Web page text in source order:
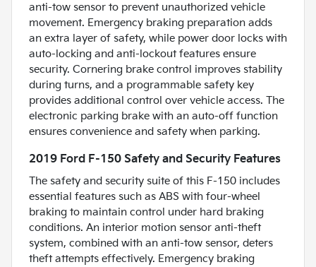
anti-tow sensor to prevent unauthorized vehicle
movement. Emergency braking preparation adds
an extra layer of safety, while power door locks with
auto-locking and anti-lockout features ensure
security. Cornering brake control improves stability
during turns, and a programmable safety key
provides additional control over vehicle access. The
electronic parking brake with an auto-off function
ensures convenience and safety when parking.
2019 Ford F-150 Safety and Security Features
The safety and security suite of this F-150 includes
essential features such as ABS with four-wheel
braking to maintain control under hard braking
conditions. An interior motion sensor anti-theft
system, combined with an anti-tow sensor, deters
theft attempts effectively. Emergency braking